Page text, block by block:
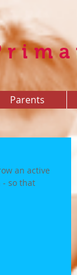
Parents
an active
- so that